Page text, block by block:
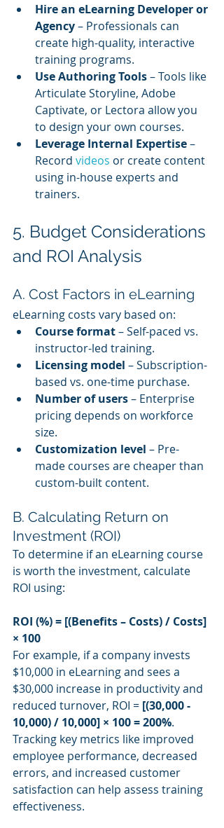
Hire an eLearning Developer or
Agency – Professionals can
create high-quality, interactive
training programs.
Use Authoring Tools – Tools like
Articulate Storyline, Adobe
Captivate, or Lectora allow you
to design your own courses.
Leverage Internal Expertise –
Record videos or create content
using in-house experts and
trainers.
5. Budget Considerations
and ROI Analysis
A. Cost Factors in eLearning
eLearning costs vary based on:
Course format – Self-paced vs.
instructor-led training.
Licensing model – Subscription-
based vs. one-time purchase.
Number of users – Enterprise
pricing depends on workforce
size.
Customization level – Pre-
made courses are cheaper than
custom-built content.
B. Calculating Return on
Investment (ROI)
To determine if an eLearning course
is worth the investment, calculate
ROI using:
ROI (%) = [(Benefits – Costs) / Costs]
× 100
For example, if a company invests
$10,000 in eLearning and sees a
$30,000 increase in productivity and
reduced turnover, ROI = [(30,000 -
10,000) / 10,000] × 100 = 200%.
Tracking key metrics like improved
employee performance, decreased
errors, and increased customer
satisfaction can help assess training
effectiveness.